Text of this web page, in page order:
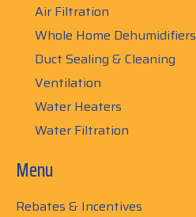
Air Filtration
Whole Home Dehumidifiers
Duct Sealing & Cleaning
Ventilation
Water Heaters
Water Filtration
Menu
Rebates & Incentives